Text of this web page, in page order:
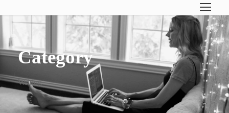
Category
Writing